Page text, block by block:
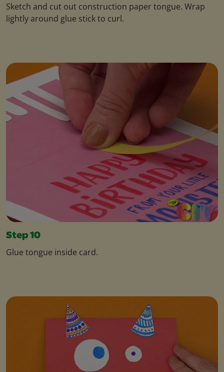
Sketch and cut out construction paper tongue. Wrap
lightly around glue stick to curl.
Step 10
Glue tongue inside card.